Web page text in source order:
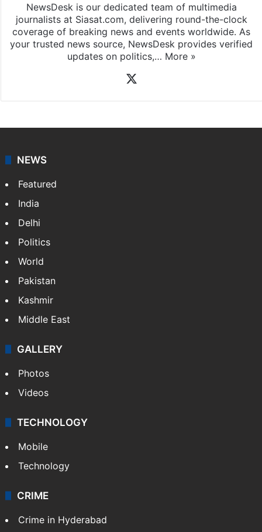
NewsDesk is our dedicated team of multimedia
journalists at Siasat.com, delivering round-the-clock
coverage of breaking news and events worldwide. As
your trusted news source, NewsDesk provides verified
updates on politics,… More »
NEWS
Featured
India
Delhi
Politics
World
Pakistan
Kashmir
Middle East
GALLERY
Photos
Videos
TECHNOLOGY
Mobile
Technology
CRIME
Crime in Hyderabad